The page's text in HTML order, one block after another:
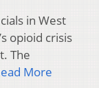
in West
opioid crisis
The
More